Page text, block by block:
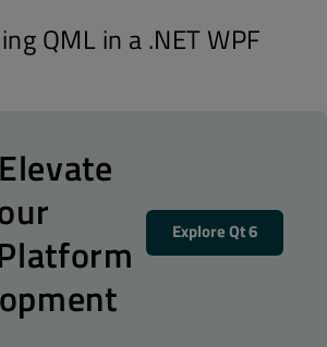
QML in a .NET WPF
Explore Qt 6